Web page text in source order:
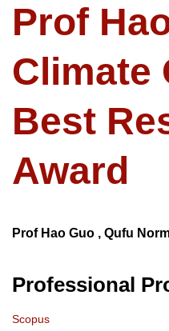
Prof
Climate
Best
Award
Prof Hao Guo , Qufu
Professional
Scopus